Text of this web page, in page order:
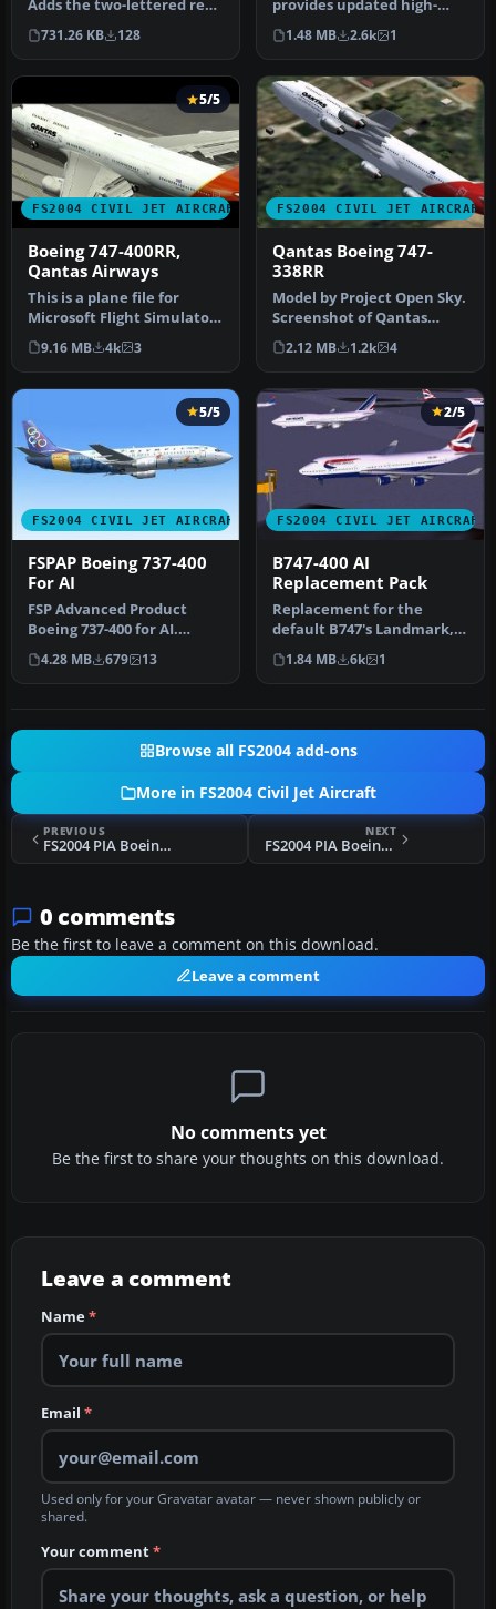
Adds the two-lettered rego
on the top of the tail …
731.26 KB 128
provides updated high-
definition textures for the
defau…
1.48 MB 2.6k 1
FS2004 CIVIL JET AIRCRAFT
5/5
Boeing 747-400RR,
Qantas Airways
This is a plane file for
Microsoft Flight Simulator
2004. The file contains t…
9.16 MB 4k 3
FS2004 CIVIL JET AIRCRAFT
Qantas Boeing 747-
338RR
Model by Project Open Sky.
Screenshot of Qantas
Boeing 747-338RR in flight.
[…
2.12 MB 1.2k 4
FS2004 CIVIL JET AIRCRAFT
5/5
FSPAP Boeing 737-400
For AI
FSP Advanced Product
Boeing 737-400 for AI.
Contains Air Europa, CSA,
Futura,…
4.28 MB 679 13
FS2004 CIVIL JET AIRCRAFT
2/5
B747-400 AI
Replacement Pack
Replacement for the
default B747's Landmark,
Soar, Pacifica, and World
Travel…
1.84 MB 6k 1
Browse all FS2004 add-ons
More in FS2004 Civil Jet Aircraft
PREVIOUS
FS2004 PIA Boeing 747-282B AP-AYW
NEXT
FS2004 PIA Boeing 747-367 AP-BFX
0 comments
Be the first to leave a comment on this download.
Leave a comment
No comments yet
Be the first to share your thoughts on this download.
Leave a comment
Name*
Email *
Used only for your Gravatar avatar — never shown publicly or
shared.
Your comment*